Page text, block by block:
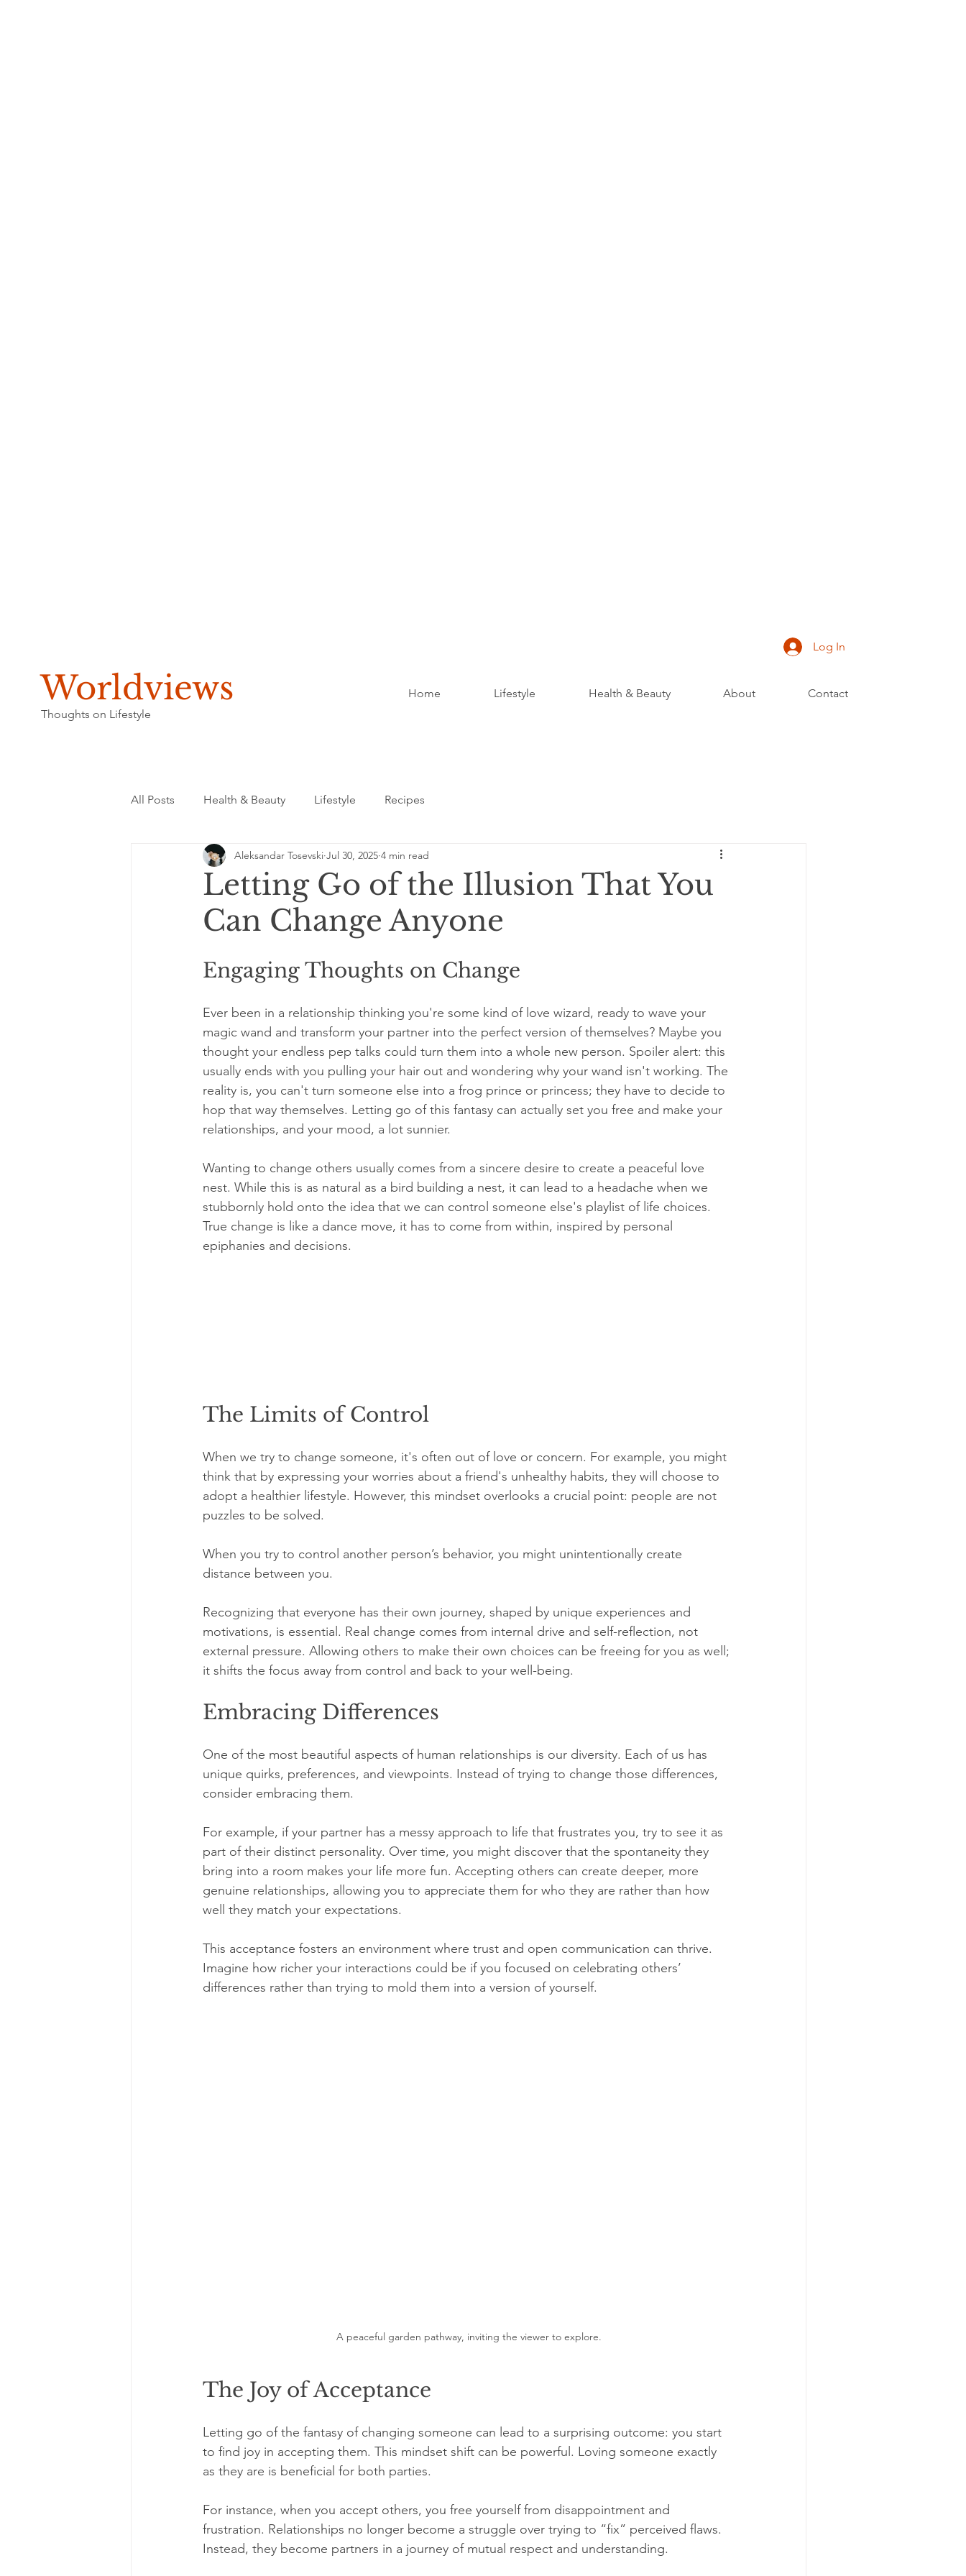
Worldviews
Thoughts on Lifestyle
Log In
Home Lifestyle Health & Beauty About Contact
All Posts Health & Beauty Lifestyle Recipes
Letting Go of the Illusion That You
Can Change Anyone
Aleksandar Tosevski Jul 30, 2025 4 min read
Engaging Thoughts on Change
Ever been in a relationship thinking you're some kind of love wizard, ready to wave your
magic wand and transform your partner into the perfect version of themselves? Maybe you
thought your endless pep talks could turn them into a whole new person. Spoiler alert: this
usually ends with you pulling your hair out and wondering why your wand isn't working. The
reality is, you can't turn someone else into a frog prince or princess; they have to decide to
hop that way themselves. Letting go of this fantasy can actually set you free and make your
relationships, and your mood, a lot sunnier.
Wanting to change others usually comes from a sincere desire to create a peaceful love
nest. While this is as natural as a bird building a nest, it can lead to a headache when we
stubbornly hold onto the idea that we can control someone else's playlist of life choices.
True change is like a dance move, it has to come from within, inspired by personal
epiphanies and decisions.
The Limits of Control
When we try to change someone, it's often out of love or concern. For example, you might
think that by expressing your worries about a friend's unhealthy habits, they will choose to
adopt a healthier lifestyle. However, this mindset overlooks a crucial point: people are not
puzzles to be solved.
When you try to control another person’s behavior, you might unintentionally create
distance between you.
Recognizing that everyone has their own journey, shaped by unique experiences and
motivations, is essential. Real change comes from internal drive and self-reflection, not
external pressure. Allowing others to make their own choices can be freeing for you as well;
it shifts the focus away from control and back to your well-being.
Embracing Differences
One of the most beautiful aspects of human relationships is our diversity. Each of us has
unique quirks, preferences, and viewpoints. Instead of trying to change those differences,
consider embracing them.
For example, if your partner has a messy approach to life that frustrates you, try to see it as
part of their distinct personality. Over time, you might discover that the spontaneity they
bring into a room makes your life more fun. Accepting others can create deeper, more
genuine relationships, allowing you to appreciate them for who they are rather than how
well they match your expectations.
This acceptance fosters an environment where trust and open communication can thrive.
Imagine how richer your interactions could be if you focused on celebrating others’
differences rather than trying to mold them into a version of yourself.
A peaceful garden pathway, inviting the viewer to explore.
The Joy of Acceptance
Letting go of the fantasy of changing someone can lead to a surprising outcome: you start
to find joy in accepting them. This mindset shift can be powerful. Loving someone exactly
as they are is beneficial for both parties.
For instance, when you accept others, you free yourself from disappointment and
frustration. Relationships no longer become a struggle over trying to “fix” perceived flaws.
Instead, they become partners in a journey of mutual respect and understanding.